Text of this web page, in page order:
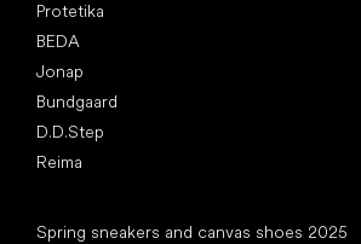
Protetika
BEDA
Jonap
Bundgaard
D.D.Step
Reima
Spring sneakers and canvas shoes 2025